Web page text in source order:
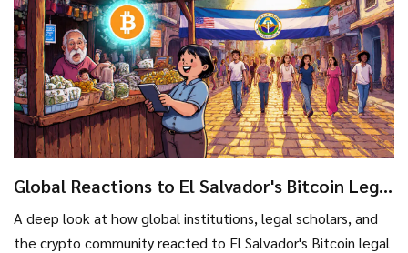
Global Reactions to El Salvador's Bitcoin Legal
A deep look at how global institutions, legal scholars, and
the crypto community reacted to El Salvador's Bitcoin legal